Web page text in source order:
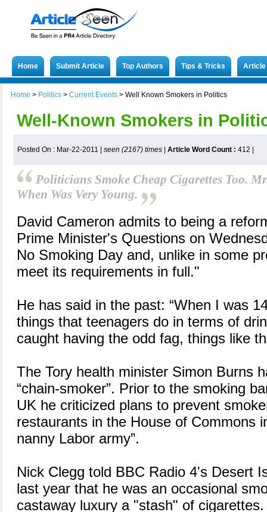
Home Submit Article Top Authors Tips & Tricks
Home > Politics > Current Events > Well Known Smokers in Politics
Well-Known Smokers in
Posted On : Mar-22-2011 | seen (2167) times Article Word Count : 412
Politicians Smoke Cheap Cigarettes Too.
When Was Very Young.
David Cameron admits to being a
Prime Minister's Questions on
No Smoking Day and, unlike in some
meet its requirements in full."
He has said in the past: “When I was
things that teenagers do in terms of
caught having the odd fag, things like
The Tory health minister Simon Burns
“chain-smoker”. Prior to the smoking
UK he criticized plans to prevent
restaurants in the House of Commons
nanny Labor army”.
Nick Clegg told BBC Radio 4's Desert
last year that he was an occasional
castaway luxury a "stash" of